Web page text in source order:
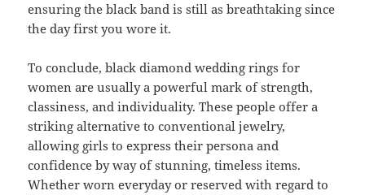
ensuring the black band is still as breathtaking since
the day first you wore it.
To conclude, black diamond wedding rings for
women are usually a powerful mark of strength,
classiness, and individuality. These people offer a
striking alternative to conventional jewelry,
allowing girls to express their persona and
confidence by way of stunning, timeless items.
Whether worn everyday or reserved with regard to